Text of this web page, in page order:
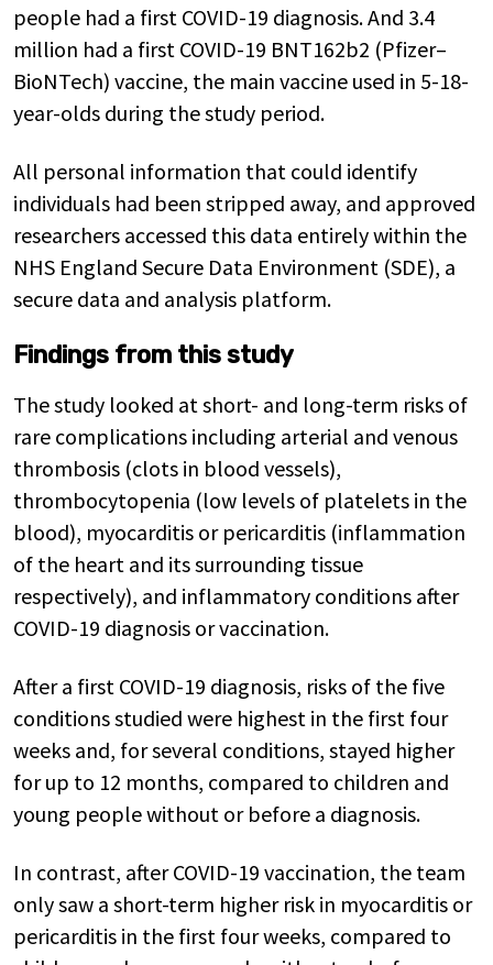
people had a first COVID-19 diagnosis. And 3.4
million had a first COVID-19 BNT162b2 (Pfizer–
BioNTech) vaccine, the main vaccine used in 5-18-
year-olds during the study period.
All personal information that could identify
individuals had been stripped away, and approved
researchers accessed this data entirely within the
NHS England Secure Data Environment (SDE), a
secure data and analysis platform.
Findings from this study
The study looked at short- and long-term risks of
rare complications including arterial and venous
thrombosis (clots in blood vessels),
thrombocytopenia (low levels of platelets in the
blood), myocarditis or pericarditis (inflammation
of the heart and its surrounding tissue
respectively), and inflammatory conditions after
COVID-19 diagnosis or vaccination.
After a first COVID-19 diagnosis, risks of the five
conditions studied were highest in the first four
weeks and, for several conditions, stayed higher
for up to 12 months, compared to children and
young people without or before a diagnosis.
In contrast, after COVID-19 vaccination, the team
only saw a short-term higher risk in myocarditis or
pericarditis in the first four weeks, compared to